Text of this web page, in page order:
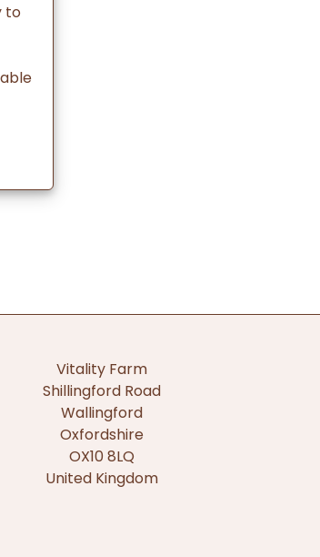
to
Vitality Farm
Shillingford Road
Wallingford
Oxfordshire
OX10 8LQ
United Kingdom